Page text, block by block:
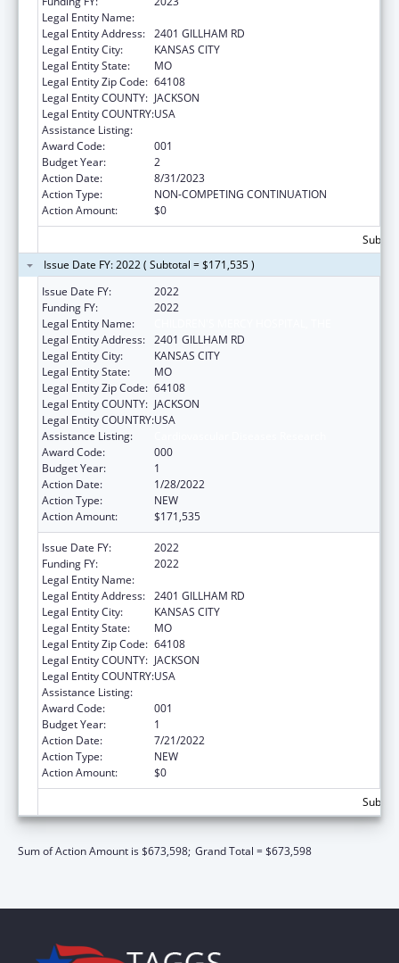
Legal Entity Name:
Legal Entity Address: 2401 GILLHAM RD
Legal Entity City:
KANSAS CITY
Legal Entity State:
MO
Legal Entity Zip Code: 64108
Legal Entity COUNTY: JACKSON
Legal Entity COUNTRY:USA
Assistance Listing:
Award Code:
001
Budget Year:
2
Action Date:
8/31/2023
Action Type:
NON-COMPETING CONTINUATION
Action Amount:
$0
Issue Date FY: 2022 ( Subtotal = $171,535 )
Issue Date FY:
2022
Funding FY:
2022
Legal Entity Name:
Legal Entity Address: 2401 GILLHAM RD
Legal Entity City:
KANSAS CITY
Legal Entity State:
MO
Legal Entity Zip Code: 64108
Legal Entity COUNTY: JACKSON
Legal Entity COUNTRY:USA
Assistance Listing:
Award Code:
000
Budget Year:
1
Action Date:
1/28/2022
Action Type:
NEW
Action Amount:
$171,535
Issue Date FY:
2022
Funding FY:
2022
Legal Entity Name:
Legal Entity Address: 2401 GILLHAM RD
Legal Entity City:
KANSAS CITY
Legal Entity State:
MO
Legal Entity Zip Code: 64108
Legal Entity COUNTY: JACKSON
Legal Entity COUNTRY:USA
Assistance Listing:
Award Code:
001
Budget Year:
1
Action Date:
7/21/2022
Action Type:
NEW
Action Amount:
$0
Sum of Action Amount is $673,598; Grand Total = $673,598